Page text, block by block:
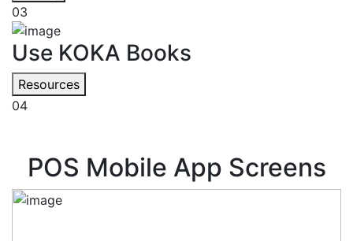
03
Use KOKA Books
Resources
04
POS Mobile App Screens